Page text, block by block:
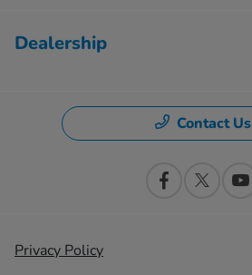
Dealership
Contact Us
Privacy Policy